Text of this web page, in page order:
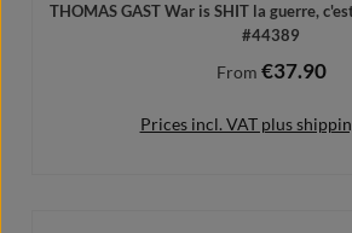
THOMAS GAST War is SHIT la guerre,
#44389
Regular price:
From €37.90
Prices incl. VAT plus